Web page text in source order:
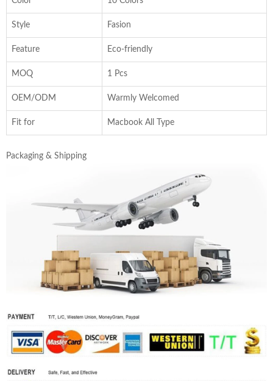
Style Fasion
Feature Eco-friendly
MOQ 1 Pcs
OEM/ODM Warmly Welcomed
Fit for Macbook All Type
Packaging & Shipping